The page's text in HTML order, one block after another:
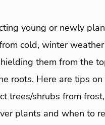
young or newly
cold, winter weather
them from the
roots. Here are tips on
trees/shrubs from
plants and when to